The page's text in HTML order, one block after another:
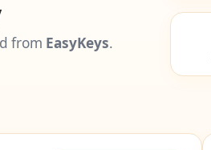
from EasyKeys.